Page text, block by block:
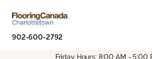
902-600-2792
Friday Hours: 8:00 AM - 5:00